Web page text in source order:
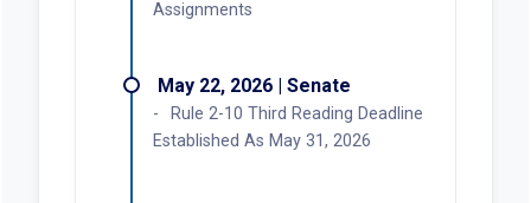
Assignments
May 22, 2026 | Senate
Rule 2-10 Third Reading Deadline
Established As May 31, 2026